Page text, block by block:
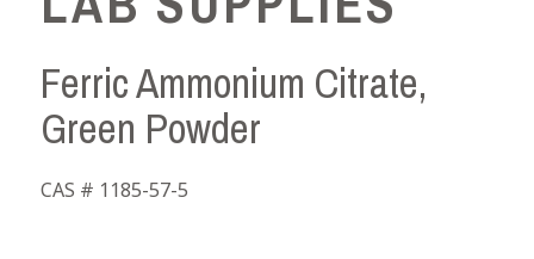
Ferric Ammonium Citrate,
Green Powder
CAS # 1185-57-5